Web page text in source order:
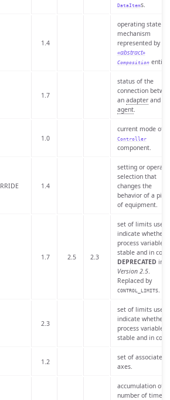
DataItems.
1.4
operating state of
mechanism
represented by a
«abstract»
Compositionentity.
1.7
status of the
connection
an adapterand an
agent.
1.0
current mode of
Controller
component.
1.4
setting or
selection that
changes the
behavior of a
of equipment.
1.7 2.5 2.3
set of limits used
indicate whether a
process variable is
stable and in
DEPRECATED in
Version 2.5.
Replaced by
CONTROL_LIMITS.
2.3
set of limits used
indicate whether a
process variable is
stable and in
1.2
set of associated
axes.
accumulation of
number of times a